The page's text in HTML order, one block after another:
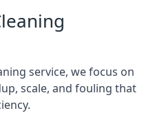
service, we focus on
scale, and fouling that